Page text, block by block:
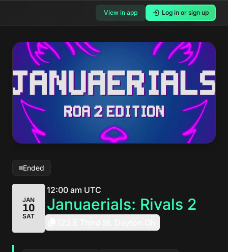
View in app Log in or sign up
Ended
JAN
10
SAT
12:00 am UTC
Januaerials: Rivals 2